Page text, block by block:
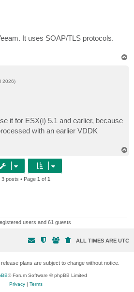
It uses SOAP/TLS protocols.
2026)
it for ESX(i) 5.1 and earlier, because
with an earlier VDDK
3 posts • Page 1 of 1
users and 61 guests
ALL TIMES ARE UTC
plans are subject to change without notice.
® Forum Software © phpBB Limited
Privacy| Terms